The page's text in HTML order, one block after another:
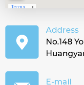
Address
No.148
E-mail